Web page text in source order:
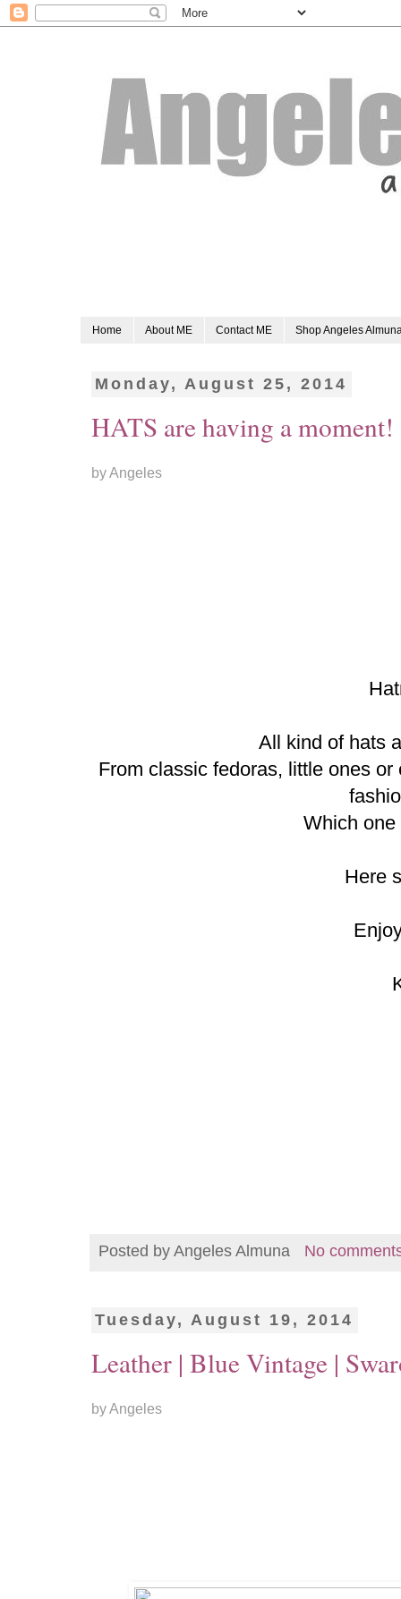
Home About ME Contact ME Shop Angeles
Monday, August 25, 2014
HATS are having a moment!
by Angeles
All kind of hats
From classic fedoras, little ones
Which
Here
Posted by Angeles Almuna No
Tuesday, August 19, 2014
Leather | Blue Vintage |
by Angeles